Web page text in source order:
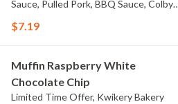
Sauce, Pulled Pork, BBQ Sauce, Colby
$7.19
Muffin Raspberry White
Chocolate Chip
Limited Time Offer, Kwikery Bakery